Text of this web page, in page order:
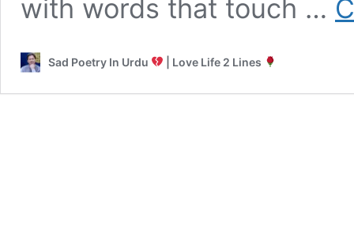
with words that touch …
Sad Poetry In Urdu | Love Life 2 Lines